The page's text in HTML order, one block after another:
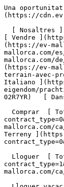
Una oportunitat única a San Juan – Parcel·la de terreny amb plànols i permís d'urbanització - Engel &amp; Völkers Mallorca                [ ![EV Mallorca](https://cdn.ev-mallorca.com/images/web/EV_Logo_RGB.svg) ](https://ev-mallorca.com/ca)  Mallorca  

  [ Nosaltres ](https://ev-mallorca.com/ca/sobre-nosaltres) [ Mallorca ](https://ev-mallorca.com/ca/sobre-mallorca) [ Contacta ](https://ev-mallorca.com/ca/oficines) [ Vendre ](https://ev-mallorca.com/ca/vendre-propietat-mallorca) [    El meu compte  ](https://ev-mallorca.com/ca/el-meu-compte)   Català       [ English ](https://ev-mallorca.com/en/mallorca-property/unique-opportunity-in-san-juan-plot-with-approved-project-and-license-ready-to-build-W-02R7YR)   [ Español ](https://ev-mallorca.com/es/inmueble-mallorca/oportunidad-unica-en-san-juan-solar-con-proyecto-y-licencia-para-construir-W-02R7YR)   [ Deutsch ](https://ev-mallorca.com/de/mallorca-immobilie/einmalige-gelegenheit-in-san-juan-baugrundstuck-mit-